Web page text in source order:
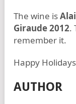
The wine is
Giraude 2012.
remember it.
Happy
AUTHOR